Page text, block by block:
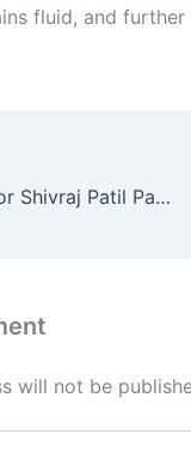
fluid, and
Former Punjab Governor Shivraj Patil Passes Away at 90 in Latur
will not be